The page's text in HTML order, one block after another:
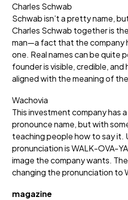
Charles Schwab
Schwab isn’t a pretty name,
Charles Schwab together is
man—a fact that the company
one. Real names can be quite
founder is visible, credible, and
aligned with the meaning of
Wachovia
This investment company has
pronounce name, but with
teaching people how to say it.
pronunciation is WALK-OVA-
image the company wants.
changing the pronunciation to
magazine